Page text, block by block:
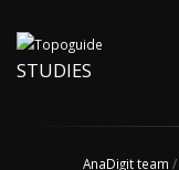
STUDIES
AnaDigit team /